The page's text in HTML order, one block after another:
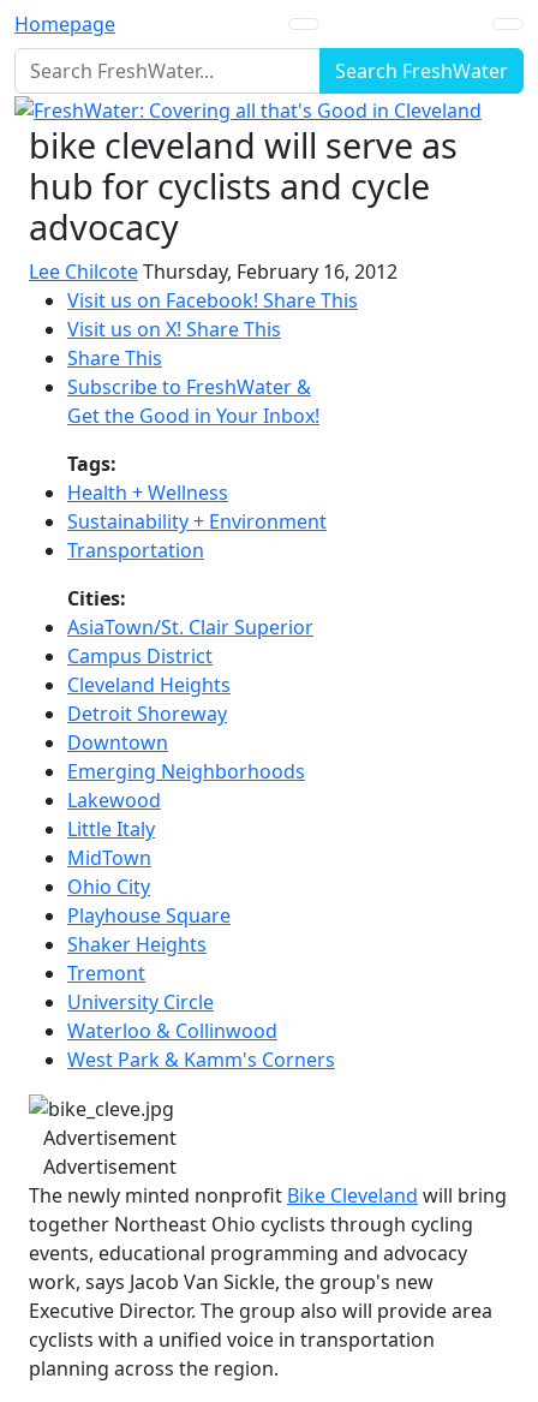
Homepage
Search FreshWater
bike cleveland will serve as
hub for cyclists and cycle
advocacy
Lee ChilcoteThursday, February 16, 2012
Visit us on Facebook! Share This
Visit us on X! Share This
Share This
Subscribe to FreshWater &
Get the Good in Your Inbox!
Tags:
Health + Wellness
Sustainability + Environment
Transportation
Cities:
AsiaTown/St. Clair Superior
Campus District
Cleveland Heights
Detroit Shoreway
Downtown
Emerging Neighborhoods
Lakewood
Little Italy
MidTown
Ohio City
Playhouse Square
Shaker Heights
Tremont
University Circle
Waterloo & Collinwood
West Park & Kamm's Corners
Advertisement
Advertisement
The newly minted nonprofit Bike Cleveland will bring
together Northeast Ohio cyclists through cycling
events, educational programming and advocacy
work, says Jacob Van Sickle, the group's new
Executive Director. The group also will provide area
cyclists with a unified voice in transportation
planning across the region.